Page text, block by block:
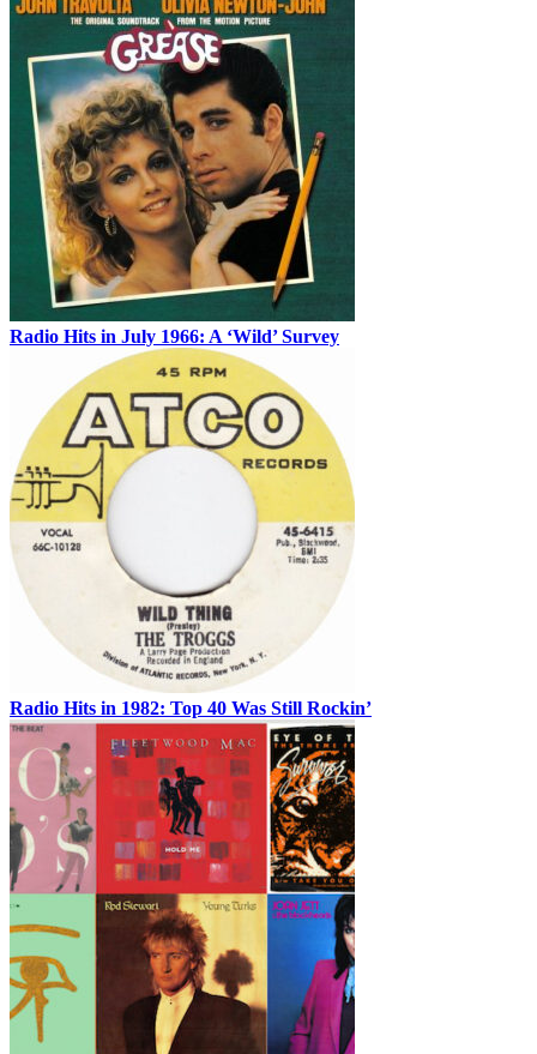
Radio Hits in July 1966: A ‘Wild’ Survey
Radio Hits in 1982: Top 40 Was Still Rockin’